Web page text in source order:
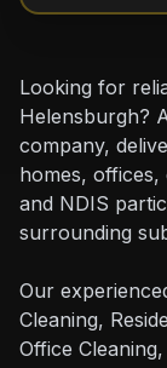
Looking for
Helensburgh?
company,
homes,
and NDIS
surrounding
Our
Cleaning,
Office